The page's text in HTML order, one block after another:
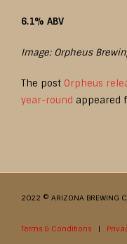
6.1% ABV
Image: Orpheus
The post Orpheus
year-round appeared
2022 © ARIZONA BREWING
Terms & Conditions |